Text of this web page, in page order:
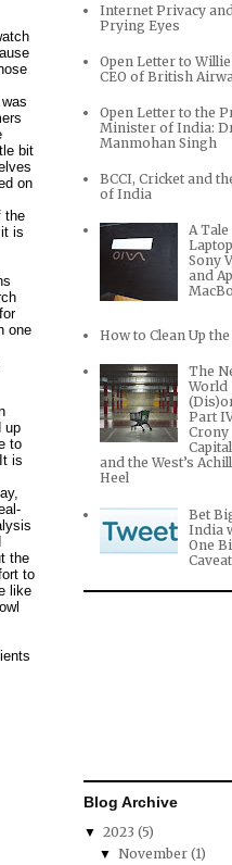
bit
on
the
is
one
up
to
is
the
to
like
Internet Privacy and
Prying Eyes
Open Letter to
CEO of British
Open Letter to the
Minister of India:
Manmohan Singh
BCCI, Cricket and
of India
A
Sony
and
How to Clean Up the
The
World
Part
Crony
and the West’s
Heel
Bet
India
One
Caveat
Blog Archive
▼ 2023 (5)
▼November(1)